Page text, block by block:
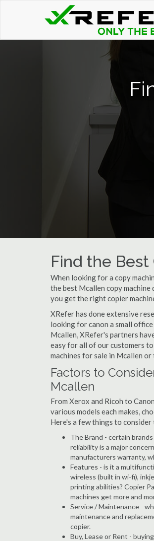
Find the Best
When looking for a copy
the best Mcallen copy
you get the right copier
XRefer has done extensive
looking for canon a small
Mcallen, XRefer's partners
easy for all of our customers
machines for sale in Mcallen
Factors to
Mcallen
From Xerox and Ricoh to
various models each makes,
Here's a few things to
The Brand - certain
reliability is a major
manufacturers warranty,
Features - is it a
wireless (built in wi-fi),
printing abilities? Copier
machines get more and
Service / Maintenance -
maintenance and
copier.
Buy, Lease or Rent -